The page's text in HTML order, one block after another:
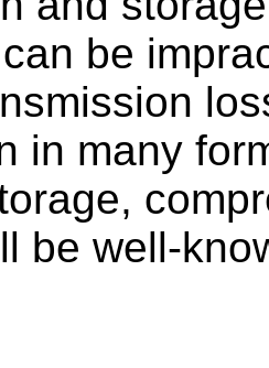
be
in many
be well-